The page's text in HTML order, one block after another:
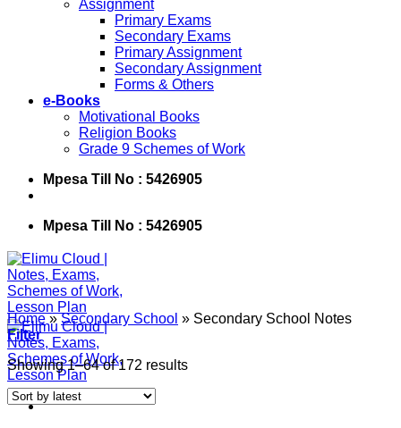
Assignment
Primary Exams
Secondary Exams
Primary Assignment
Secondary Assignment
Forms & Others
e-Books
Motivational Books
Religion Books
Grade 9 Schemes of Work
Mpesa Till No : 5426905
Mpesa Till No : 5426905
Home » Secondary School » Secondary School Notes
Filter
Showing 1–64 of 172 results